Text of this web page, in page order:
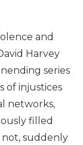
and
Harvey
series
of injustices
networks,
filled
suddenly